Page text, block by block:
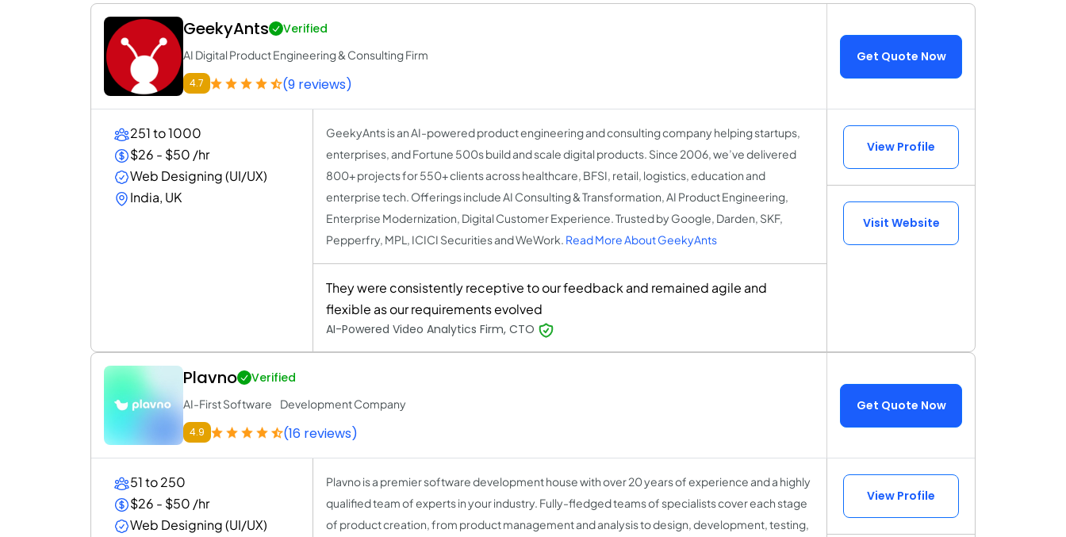
GeekyAnts Verified
AI Digital Product Engineering & Consulting Firm
4.7 (9 reviews)
Get Quote Now
251 to 1000
$26 - $50 /hr
Web Designing (UI/UX)
India, UK
GeekyAnts is an AI-powered product engineering and consulting company helping startups,
enterprises, and Fortune 500s build and scale digital products. Since 2006, we’ve delivered
800+ projects for 550+ clients across healthcare, BFSI, retail, logistics, education and
enterprise tech. Offerings include AI Consulting & Transformation, AI Product Engineering,
Enterprise Modernization, Digital Customer Experience. Trusted by Google, Darden, SKF,
Pepperfry, MPL, ICICI Securities and WeWork. Read More About GeekyAnts
They were consistently receptive to our feedback and remained agile and
flexible as our requirements evolved
AI-Powered Video Analytics Firm, CTO
View Profile
Visit Website
Plavno Verified
AI-First Software Development Company
4.9 (16 reviews)
Get Quote Now
51 to 250
$26 - $50 /hr
Web Designing (UI/UX)
Plavno is a premier software development house with over 20 years of experience and a highly
qualified team of experts in your industry. Fully-fledged teams of specialists cover each stage
of product creation, from product management and analysis to design, development, testing,
View Profile